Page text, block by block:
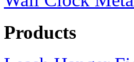
Products